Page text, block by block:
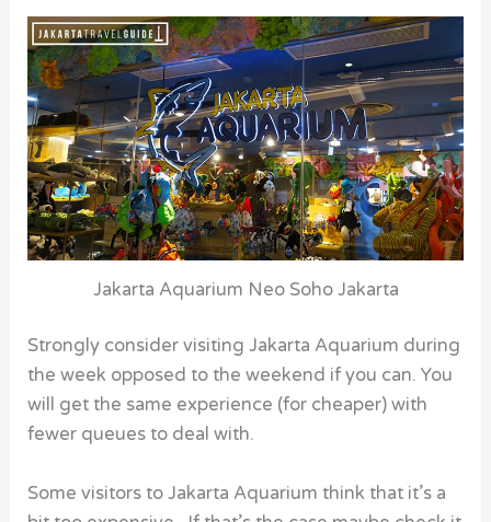
Jakarta Aquarium Neo Soho Jakarta
Strongly consider visiting Jakarta Aquarium during
the week opposed to the weekend if you can. You
will get the same experience (for cheaper) with
fewer queues to deal with.
Some visitors to Jakarta Aquarium think that it’s a